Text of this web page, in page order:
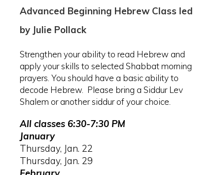
Advanced Beginning Hebrew Class led
by Julie Pollack
Strengthen your ability to read Hebrew and
apply your skills to selected Shabbat morning
prayers. You should have a basic ability to
decode Hebrew. Please bring a Siddur Lev
Shalem or another siddur of your choice.
All classes 6:30-7:30 PM
January
Thursday, Jan. 22
Thursday, Jan. 29